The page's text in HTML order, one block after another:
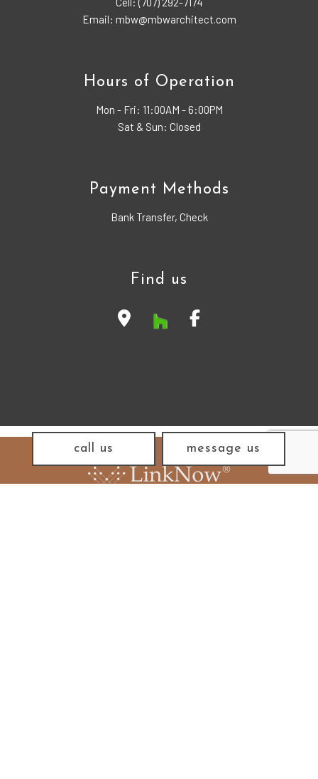
call us message us
Email: mbw@mbwarchitect.com
Hours of Operation
Mon - Fri: 11:00AM - 6:00PM
Sat & Sun: Closed
Payment Methods
Bank Transfer, Check
Find us